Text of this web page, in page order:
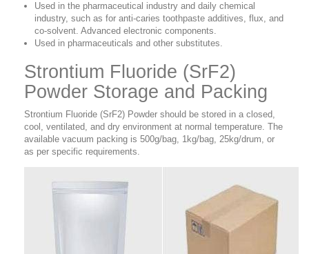
Used in the pharmaceutical industry and daily chemical
industry, such as for anti-caries toothpaste additives, flux, and
co-solvent. Advanced electronic components.
Used in pharmaceuticals and other substitutes.
Strontium Fluoride (SrF2)
Powder Storage and Packing
Strontium Fluoride (SrF2) Powder should be stored in a closed,
cool, ventilated, and dry environment at normal temperature. The
available vacuum packing is 500g/bag, 1kg/bag, 25kg/drum, or
as per specific requirements.